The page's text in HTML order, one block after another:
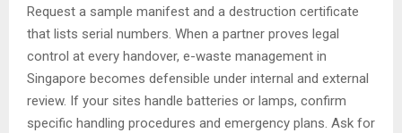
Request a sample manifest and a destruction certificate
that lists serial numbers. When a partner proves legal
control at every handover, e-waste management in
Singapore becomes defensible under internal and external
review. If your sites handle batteries or lamps, confirm
specific handling procedures and emergency plans. Ask for